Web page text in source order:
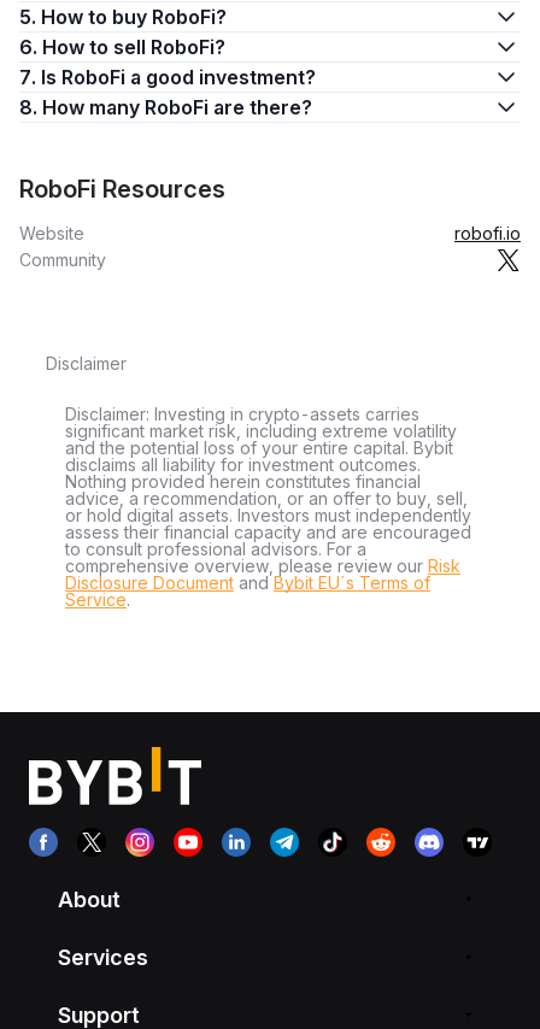
5. How to buy RoboFi?
6. How to sell RoboFi?
7. Is RoboFi a good investment?
8. How many RoboFi are there?
RoboFi Resources
Website
robofi.io
Community
Disclaimer
Disclaimer: Investing in crypto-assets carries
significant market risk, including extreme volatility
and the potential loss of your entire capital. Bybit
disclaims all liability for investment outcomes.
Nothing provided herein constitutes financial
advice, a recommendation, or an offer to buy, sell,
or hold digital assets. Investors must independently
assess their financial capacity and are encouraged
to consult professional advisors. For a
comprehensive overview, please review our Risk
Disclosure Document andBybit EU´s Terms of
Service.
About
Services
Support